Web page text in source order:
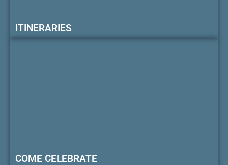
ITINERARIES
COME CELEBRATE